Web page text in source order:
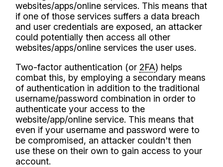
websites/apps/online services. This means that
if one of those services suffers a data breach
and user credentials are exposed, an attacker
could potentially then access all other
websites/apps/online services the user uses.
Two-factor authentication (or 2FA) helps
combat this, by employing a secondary means
of authentication in addition to the traditional
username/password combination in order to
authenticate your access to the
website/app/online service. This means that
even if your username and password were to
be compromised, an attacker couldn't then
use these on their own to gain access to your
account.